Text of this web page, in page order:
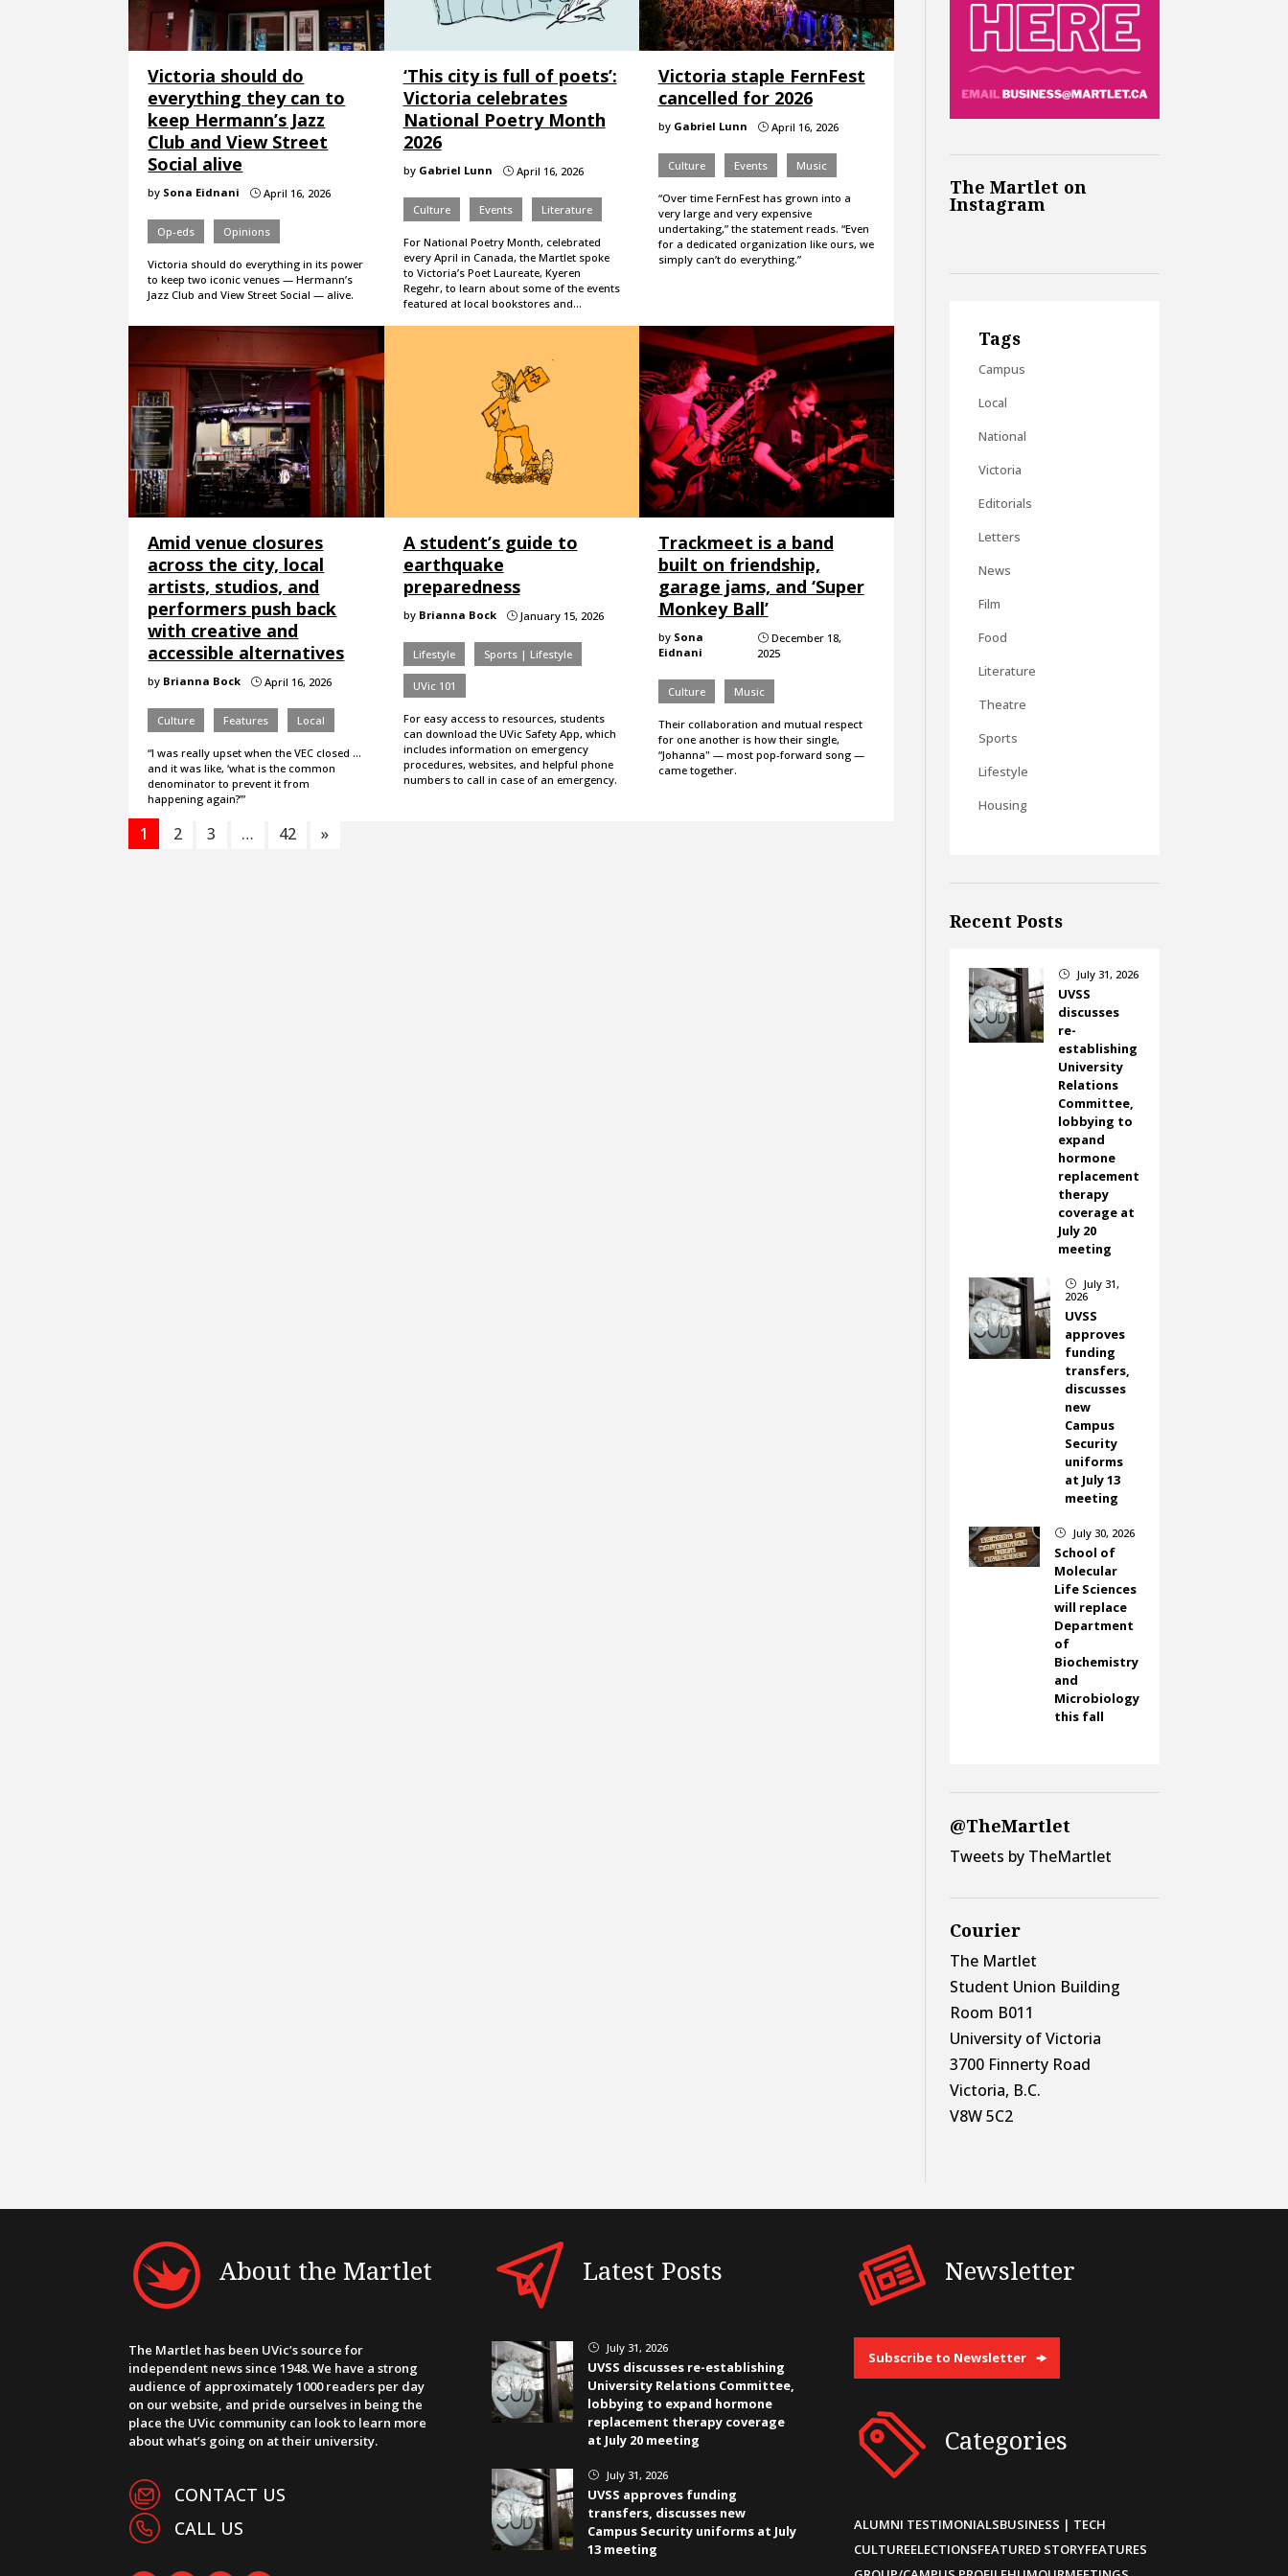
Victoria should do
everything they can to
keep Hermann’s Jazz
Club and View Street
Social alive
by Sona Eidnani } April 16, 2026
Op-eds Opinions
Victoria should do everything in its power
to keep two iconic venues — Hermann’s
Jazz Club and View Street Social — alive.
‘This city is full of poets’:
Victoria celebrates
National Poetry Month
2026
by Gabriel Lunn }April 16, 2026
Culture Events Literature
For National Poetry Month, celebrated
every April in Canada, the Martlet spoke
to Victoria’s Poet Laureate, Kyeren
Regehr, to learn about some of the events
featured at local bookstores and…
Victoria staple FernFest
cancelled for 2026
by Gabriel Lunn }April 16, 2026
Culture Events Music
“Over time FernFest has grown into a
very large and very expensive
undertaking,” the statement reads. “Even
for a dedicated organization like ours, we
simply can’t do everything.”
Amid venue closures
across the city, local
artists, studios, and
performers push back
with creative and
accessible alternatives
by Brianna Bock } April 16, 2026
Culture Features Local
“I was really upset when the VEC closed ...
and it was like, ‘what is the common
denominator to prevent it from
happening again?’”
A student’s guide to
earthquake
preparedness
by Brianna Bock }January 15, 2026
Lifestyle Sports | Lifestyle
UVic 101
For easy access to resources, students
can download the UVic Safety App, which
includes information on emergency
procedures, websites, and helpful phone
numbers to call in case of an emergency.
Trackmeet is a band
built on friendship,
garage jams, and ‘Super
Monkey Ball’
by Sona
Eidnani
} December 18,
2025
Culture Music
Their collaboration and mutual respect
for one another is how their single,
“Johanna" — most pop-forward song —
came together.
1 2 3 … 42 »
The Martlet on
Instagram
Tags
Campus
Local
National
Victoria
Editorials
Letters
News
Film
Food
Literature
Theatre
Sports
Lifestyle
Housing
Recent Posts
} July 31, 2026
UVSS
discusses
re-
establishing
University
Relations
Committee,
lobbying to
expand
hormone
replacement
therapy
coverage at
July 20
meeting
}
July 31,
2026
UVSS
approves
funding
transfers,
discusses
new
Campus
Security
uniforms
at July 13
meeting
} July 30, 2026
School of
Molecular
Life Sciences
will replace
Department
of
Biochemistry
and
Microbiology
this fall
@TheMartlet
Tweets by TheMartlet
Courier
The Martlet
Student Union Building
Room B011
University of Victoria
3700 Finnerty Road
Victoria, B.C.
V8W 5C2
About the Martlet
The Martlet has been UVic’s source for
independent news since 1948. We have a strong
audience of approximately 1000 readers per day
on our website, and pride ourselves in being the
place the UVic community can look to learn more
about what’s going on at their university.
CONTACT US
CALL US
Latest Posts
} July 31, 2026
UVSS discusses re-establishing
University Relations Committee,
lobbying to expand hormone
replacement therapy coverage
at July 20 meeting
} July 31, 2026
UVSS approves funding
transfers, discusses new
Campus Security uniforms at July
13 meeting
Newsletter
Subscribe to Newsletter
Categories
ALUMNI TESTIMONIALSBUSINESS | TECH
CULTUREELECTIONSFEATURED STORYFEATURES